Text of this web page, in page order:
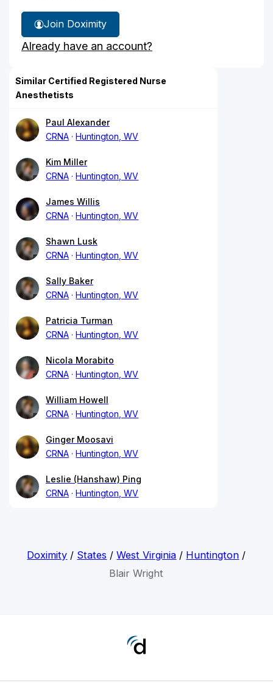
Join Doximity
Already have an account?
Similar Certified Registered Nurse
Anesthetists
Paul Alexander
CRNA
Huntington, WV
Kim Miller
CRNA
Huntington, WV
James Willis
CRNA
Huntington, WV
Shawn Lusk
CRNA
Huntington, WV
Sally Baker
CRNA
Huntington, WV
Patricia Turman
CRNA
Huntington, WV
Nicola Morabito
CRNA
Huntington, WV
William Howell
CRNA
Huntington, WV
Ginger Moosavi
CRNA
Huntington, WV
Leslie (Hanshaw) Ping
CRNA
Huntington, WV
Doximity / States /West Virginia / Huntington /
Blair Wright